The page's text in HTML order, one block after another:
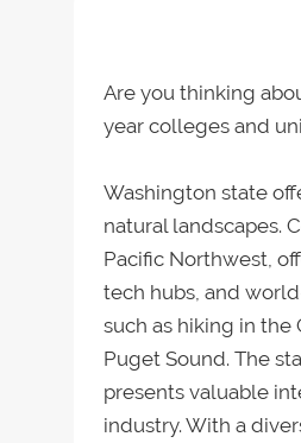
Are you thinking
year colleges and
Washington state
natural landscapes.
Pacific Northwest,
tech hubs, and
such as hiking in the
Puget Sound. The
presents valuable
industry. With a